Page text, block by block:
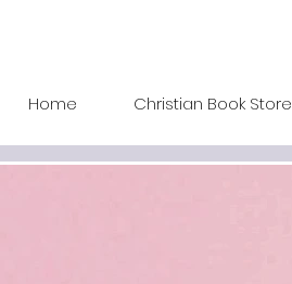
Home Christian Book Store